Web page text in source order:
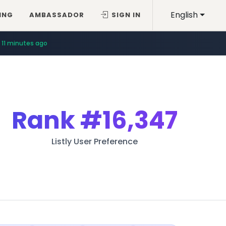
English
AMBASSADOR SIGN IN
11 minutes ago
Rank#16,347
Listly User Preference